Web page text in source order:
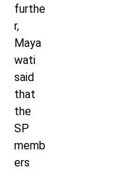
furthe
r,
Maya
wati
said
that
the
SP
memb
ers